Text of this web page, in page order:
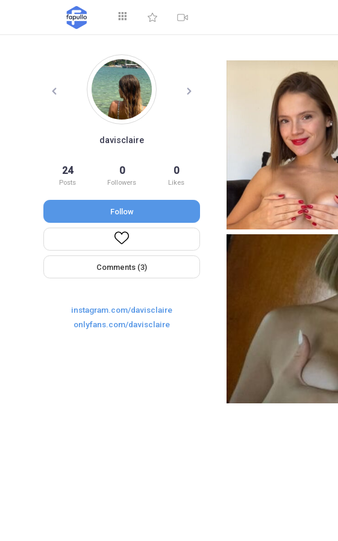
davisclaire
24
Posts
0
Followers
0
Likes
Follow
Comments (3)
instagram.com/davisclaire
onlyfans.com/davisclaire
Explore
Top by Likes Top by Followers
Random Girls